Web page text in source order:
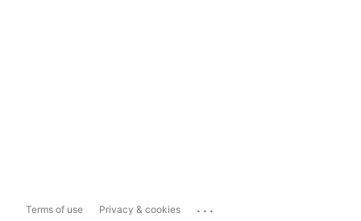
Terms of use Privacy & cookies ...